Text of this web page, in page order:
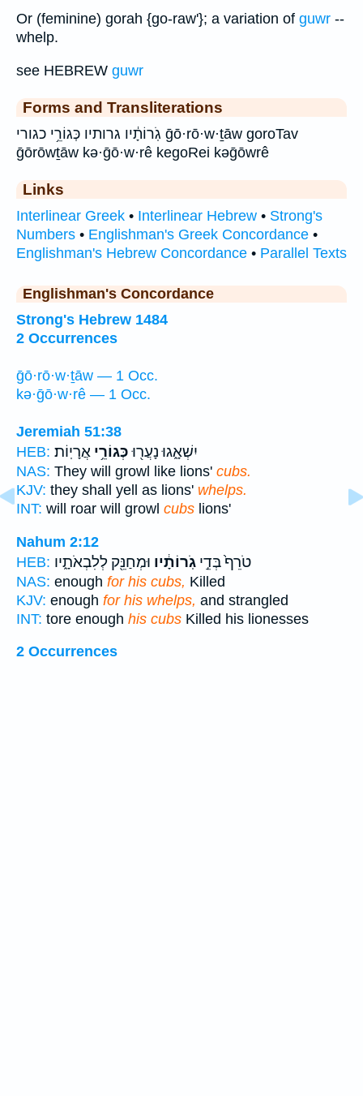
Or (feminine) gorah {go-raw'}; a variation of guwr --
whelp.
see HEBREW guwr
Forms and Transliterations
גֹֽרוֹתָ֔יו גרותיו כְּגוֹרֵ֥י כגורי ḡō·rō·w·ṯāw goroTav
ḡōrōwṯāw kə·ḡō·w·rê kegoRei kəḡōwrê
Links
Interlinear Greek • Interlinear Hebrew • Strong's
Numbers • Englishman's Greek Concordance •
Englishman's Hebrew Concordance • Parallel Texts
Englishman's Concordance
Strong's Hebrew 1484
2 Occurrences
ḡō·rō·w·ṯāw — 1 Occ.
kə·ḡō·w·rê — 1 Occ.
Jeremiah 51:38
HEB:
יִשְׁאָ֑גוּ נָעֲר֖וּכְּגוֹרֵ֥י אֲרָיֽוֹת׃
NAS: They will growl like lions' cubs.
KJV: they shall yell as lions' whelps.
INT: will roar will growl cubs lions'
Nahum 2:12
HEB:
טֹרֵף֙ בְּדֵ֣י גֹֽרוֹתָ֔יו וּמְחַנֵּ֖ק לְלִבְאֹתָ֑יו
NAS: enough for his cubs, Killed
KJV: enough for his whelps, and strangled
INT: tore enough his cubs Killed his lionesses
2 Occurrences